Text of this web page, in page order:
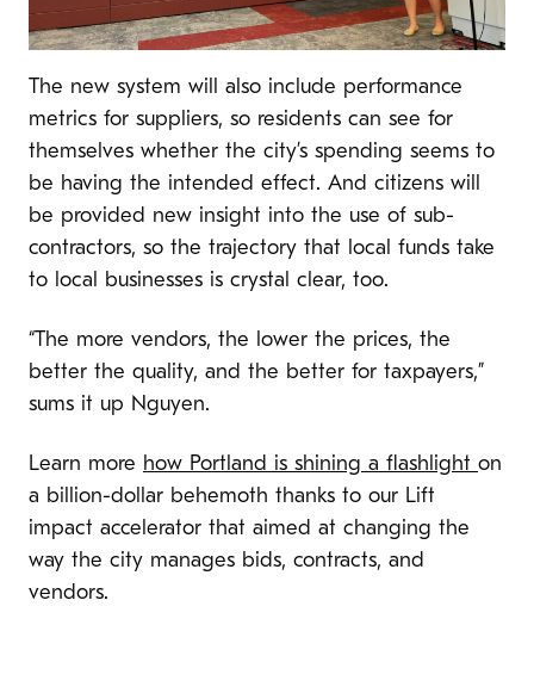
The new system will also include performance
metrics for suppliers, so residents can see for
themselves whether the city’s spending seems to
be having the intended effect. And citizens will
be provided new insight into the use of sub-
contractors, so the trajectory that local funds take
to local businesses is crystal clear, too.
“The more vendors, the lower the prices, the
better the quality, and the better for taxpayers,”
sums it up Nguyen.
Learn more how Portland is shining a flashlight on
a billion-dollar behemoth thanks to our Lift
impact accelerator that aimed at changing the
way the city manages bids, contracts, and
vendors.